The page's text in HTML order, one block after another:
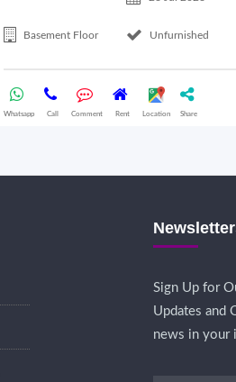
Basement Floor Unfurnished
Whatsapp Call Comment Rent Location Share
Sign Up for
Updates and
news in your